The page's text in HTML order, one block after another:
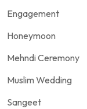
Engagement
Honeymoon
Mehndi Ceremony
Muslim Wedding
Sangeet